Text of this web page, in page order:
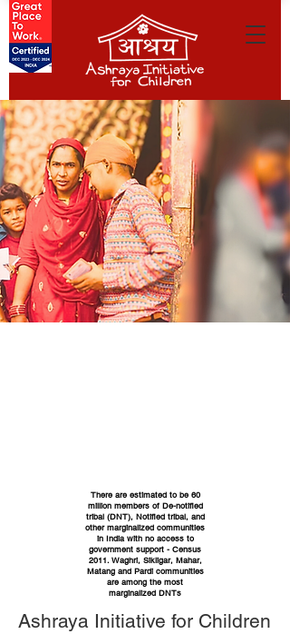
There are estimated to be 60
million members of De-notified
tribal (DNT), Notified tribal, and
other marginalized communities
in India with no access to
government support - Census
2011. Waghri, Sikligar, Mahar,
Matang and Pardi communities
are among the most
marginalized DNTs
Ashraya Initiative for Children